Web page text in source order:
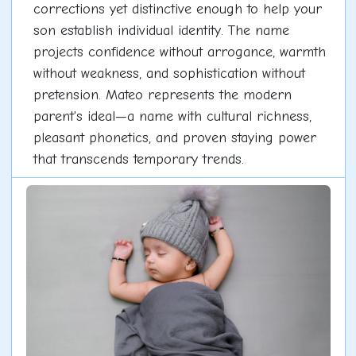
corrections yet distinctive enough to help your
son establish individual identity. The name
projects confidence without arrogance, warmth
without weakness, and sophistication without
pretension. Mateo represents the modern
parent's ideal—a name with cultural richness,
pleasant phonetics, and proven staying power
that transcends temporary trends.